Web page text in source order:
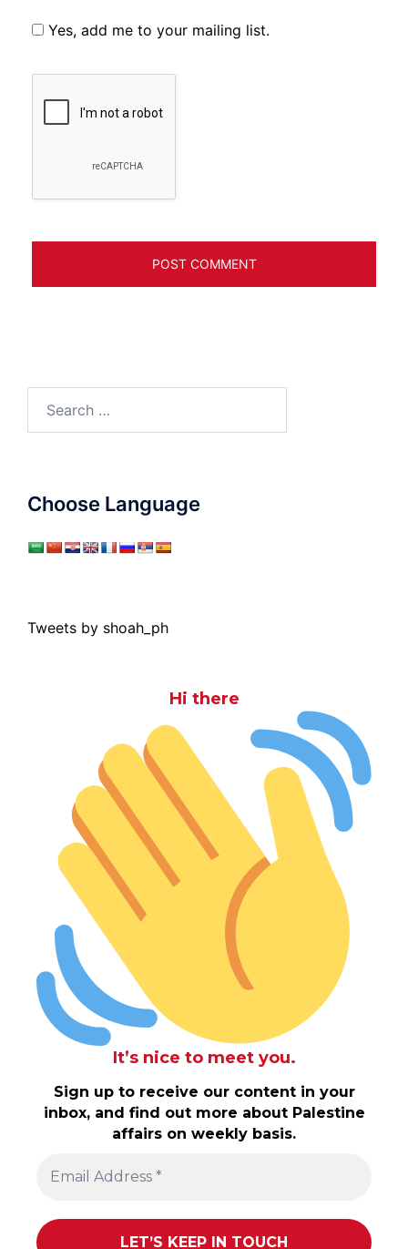
Yes, add me to your mailing list.
for:
Choose Language
Tweets by shoah_ph
Hi there
It’s nice to meet you.
Sign up to receive our content in your
inbox, and find out more about Palestine
affairs on weekly basis.